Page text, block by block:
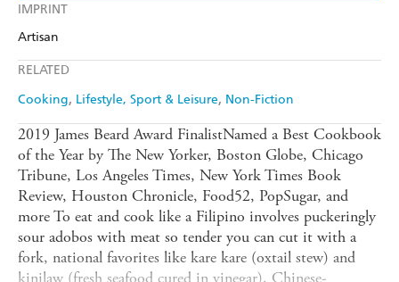
IMPRINT
Artisan
RELATED
Cooking Lifestyle, Sport & Leisure Non-Fiction
2019 James Beard Award FinalistNamed a Best Cookbook
of the Year by The New Yorker, Boston Globe, Chicago
Tribune, Los Angeles Times, New York Times Book
Review, Houston Chronicle, Food52, PopSugar, and
more To eat and cook like a Filipino involves puckeringly
sour adobos with meat so tender you can cut it with a
fork, national favorites like kare kare (oxtail stew) and